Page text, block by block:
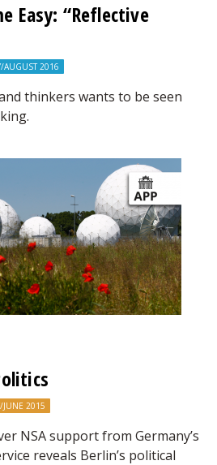
Easy: “Reflective
AUGUST 2016
thinkers wants to be seen
JUNE 2015
NSA support from Germany’s
reveals Berlin’s political